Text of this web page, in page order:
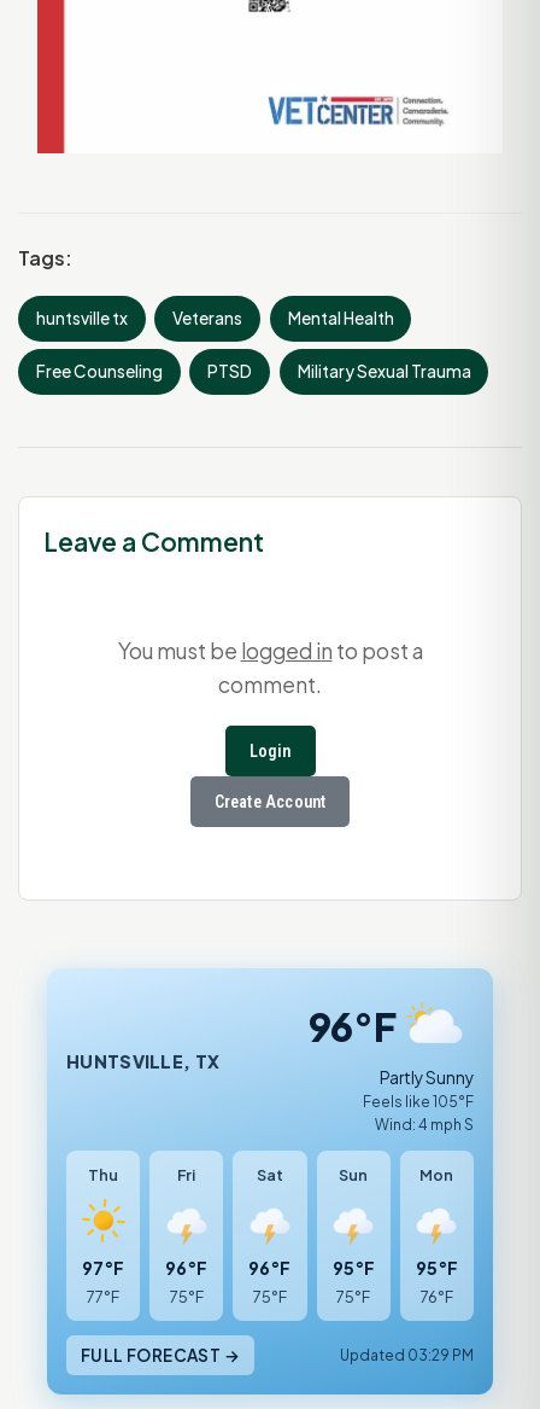
Tags:
huntsville tx Veterans Mental Health
Free Counseling PTSD Military Sexual Trauma
Leave a Comment
You must be logged in to post a
comment.
Login
Create Account
HUNTSVILLE, TX
96°F
Partly Sunny
Feels like 105°F
Wind: 4 mph S
Thu
97°F
77°F
Fri
96°F
75°F
Sat
96°F
75°F
Sun
95°F
75°F
Mon
95°F
76°F
FULL FORECAST → Updated 03:29 PM